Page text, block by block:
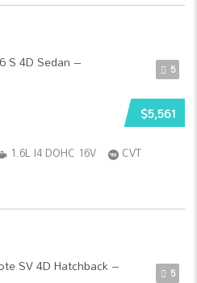
5
$5,561
1.6L I4 DOHC 16V
CVT
5